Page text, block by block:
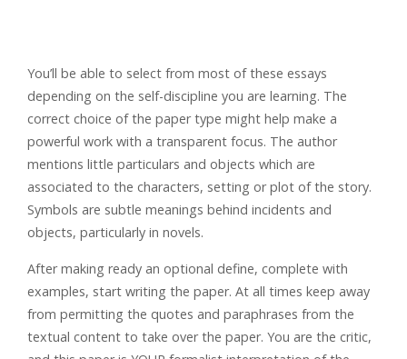
You’ll be able to select from most of these essays
depending on the self-discipline you are learning. The
correct choice of the paper type might help make a
powerful work with a transparent focus. The author
mentions little particulars and objects which are
associated to the characters, setting or plot of the story.
Symbols are subtle meanings behind incidents and
objects, particularly in novels.
After making ready an optional define, complete with
examples, start writing the paper. At all times keep away
from permitting the quotes and paraphrases from the
textual content to take over the paper. You are the critic,